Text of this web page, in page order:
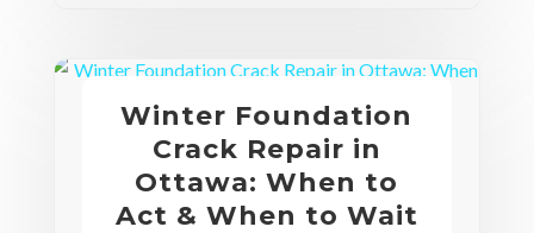
Winter Foundation
Crack Repair in
Ottawa: When to
Act & When to Wait